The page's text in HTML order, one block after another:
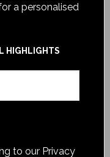
a personalised
HIGHLIGHTS
to our Privacy